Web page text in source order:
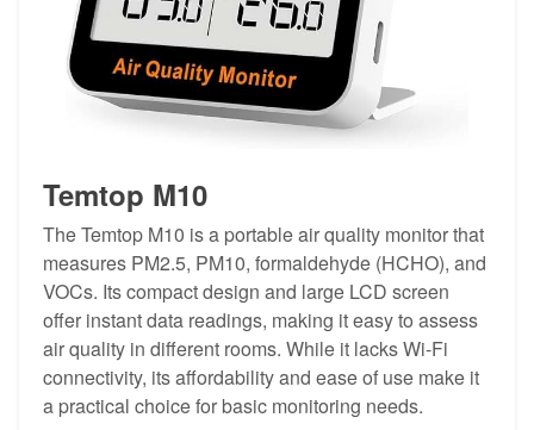
Temtop M10
The Temtop M10 is a portable air quality monitor that
measures PM2.5, PM10, formaldehyde (HCHO), and
VOCs. Its compact design and large LCD screen
offer instant data readings, making it easy to assess
air quality in different rooms. While it lacks Wi-Fi
connectivity, its affordability and ease of use make it
a practical choice for basic monitoring needs.